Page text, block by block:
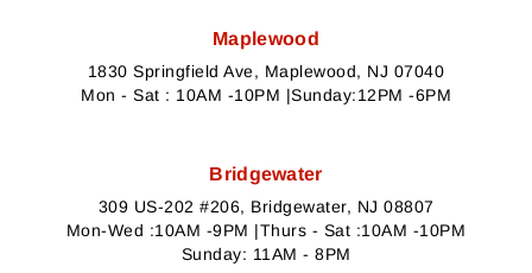
Maplewood
1830 Springfield Ave, Maplewood, NJ 07040
Mon - Sat : 10AM -10PM |Sunday:12PM -6PM
Bridgewater
309 US-202 #206, Bridgewater, NJ 08807
Mon-Wed :10AM -9PM |Thurs - Sat :10AM -10PM
Sunday: 11AM - 8PM